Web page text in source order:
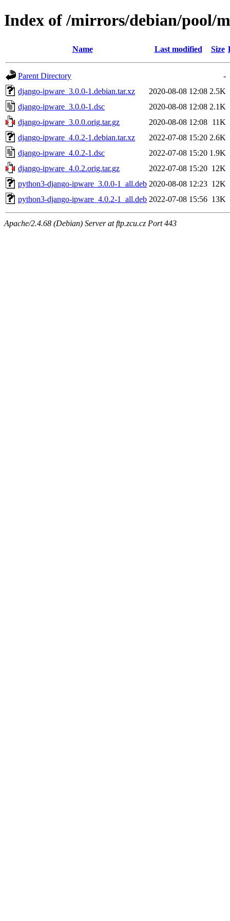
Index of /mirrors/debian/pool/
Name Last modified Size
Parent Directory
-
django-ipware_3.0.0-1.debian.tar.xz
2020-08-08 12:08 2.5K
django-ipware_3.0.0-1.dsc
2020-08-08 12:08 2.1K
django-ipware_3.0.0.orig.tar.gz
2020-08-08 12:08 11K
django-ipware_4.0.2-1.debian.tar.xz
2022-07-08 15:20 2.6K
django-ipware_4.0.2-1.dsc
2022-07-08 15:20 1.9K
django-ipware_4.0.2.orig.tar.gz
2022-07-08 15:20 12K
python3-django-ipware_3.0.0-1_all.deb 2020-08-08 12:23 12K
python3-django-ipware_4.0.2-1_all.deb 2022-07-08 15:56 13K
Apache/2.4.68 (Debian) Server at ftp.zcu.cz Port 443